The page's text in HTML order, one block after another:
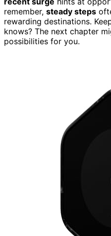
remember, steady steps
rewarding destinations.
knows? The next chapter
possibilities for you.